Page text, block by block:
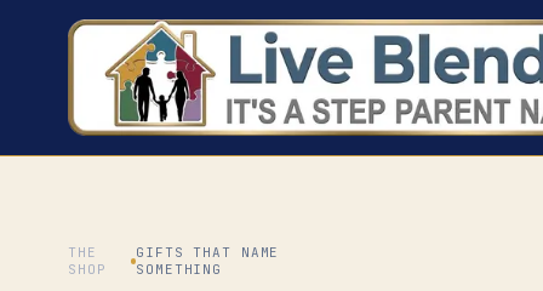
THE
SHOP
GIFTS THAT NAME
SOMETHING